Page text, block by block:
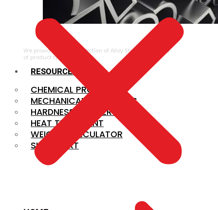
ALLOY STEEL
We provide a large selection of Alloy Steel in a variety
of product types.
RESOURCES
CHEMICAL PROPERTIES
MECHANICAL PROPERTIES
HARDNESS CONVERSION
HEAT TREATMENT
WEIGHT CALCULATOR
SIZE CHART